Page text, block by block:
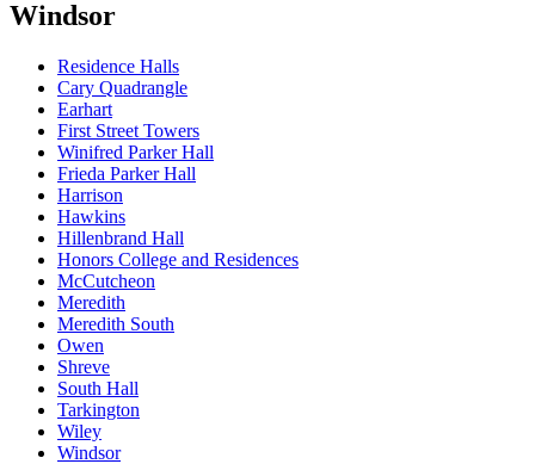
Windsor
Residence Halls
Cary Quadrangle
Earhart
First Street Towers
Winifred Parker Hall
Frieda Parker Hall
Harrison
Hawkins
Hillenbrand Hall
Honors College and Residences
McCutcheon
Meredith
Meredith South
Owen
Shreve
South Hall
Tarkington
Wiley
Windsor